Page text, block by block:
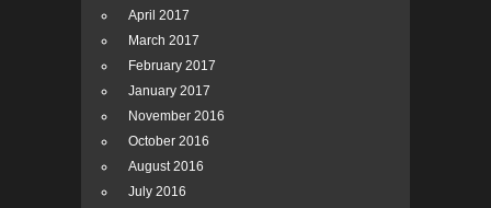
April 2017
March 2017
February 2017
January 2017
November 2016
October 2016
August 2016
July 2016